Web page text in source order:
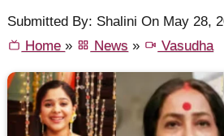
Submitted By: Shalini On May 28,
Home» News » Vasudha